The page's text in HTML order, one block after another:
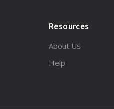
Resources
About Us
Help